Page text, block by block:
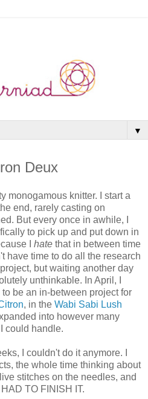
▼
Deux
monogamous knitter. I start a
end, rarely casting on
But every once in awhile, I
to pick up and put down in
I hate that in between time
have time to do all the research
but waiting another day
unthinkable. In April, I
be an in-between project for
, in the Wabi Sabi Lush
into however many
could handle.
I couldn't do it anymore. I
the whole time thinking about
stitches on the needles, and
TO FINISH IT.